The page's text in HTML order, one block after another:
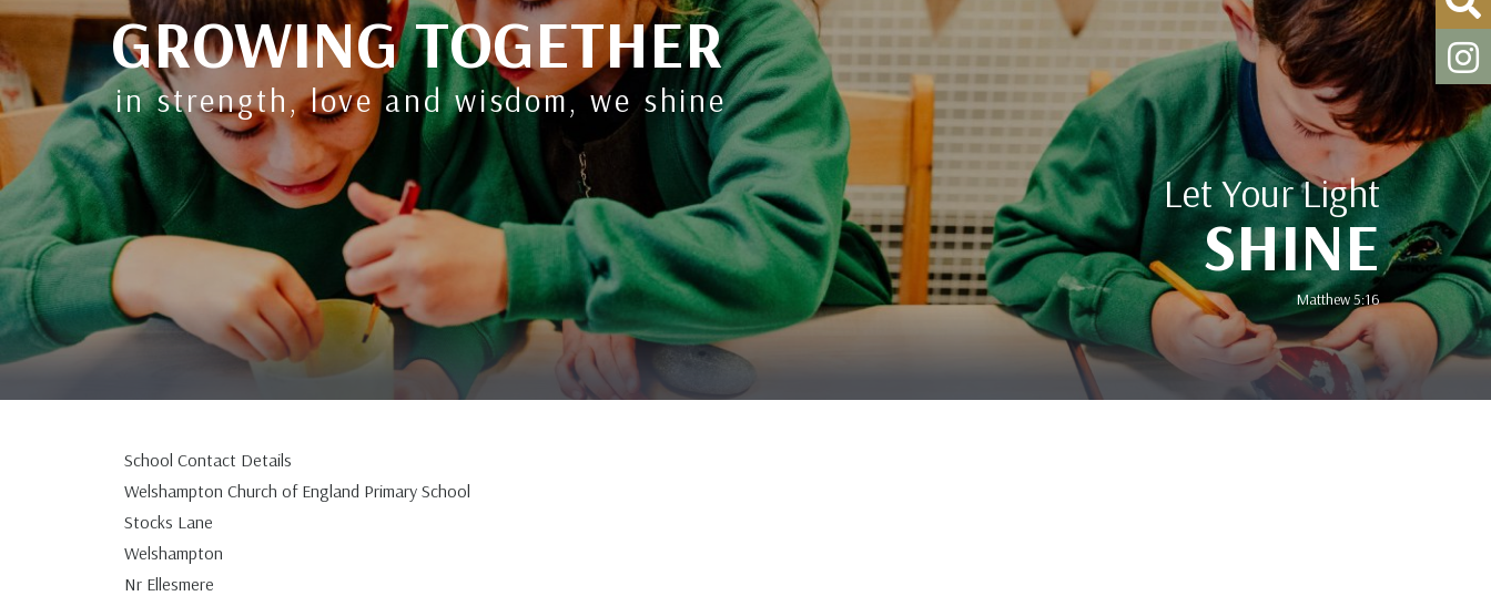
GROWING TOGETHER
in strength, love and wisdom, we shine
Let Your Light
SHINE
Matthew 5:16
School Contact Details
Welshampton Church of England Primary School
Stocks Lane
Welshampton
Nr Ellesmere